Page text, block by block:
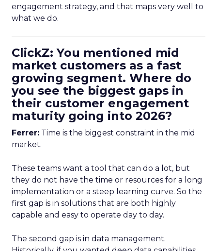
engagement strategy, and that maps very well to
what we do.
ClickZ: You mentioned mid
market customers as a fast
growing segment. Where do
you see the biggest gaps in
their customer engagement
maturity going into 2026?
Ferrer: Time is the biggest constraint in the mid
market.
These teams want a tool that can do a lot, but
they do not have the time or resources for a long
implementation or a steep learning curve. So the
first gap is in solutions that are both highly
capable and easy to operate day to day.
The second gap is in data management.